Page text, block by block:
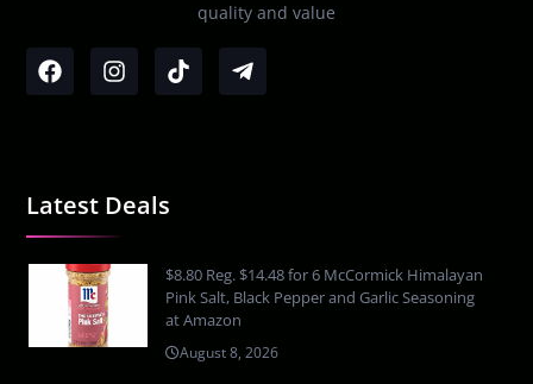
quality and value
Latest Deals
$8.80 Reg. $14.48 for 6 McCormick Himalayan
Pink Salt, Black Pepper and Garlic Seasoning
at Amazon
August 8, 2026